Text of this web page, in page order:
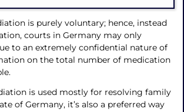
is purely voluntary; hence, instead
courts in Germany may only
to an extremely confidential nature of
on the total number of medication
is used mostly for resolving family
of Germany, it’s also a preferred way